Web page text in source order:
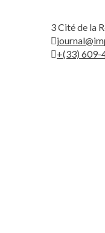
3 Cité de la
+(33) 609-